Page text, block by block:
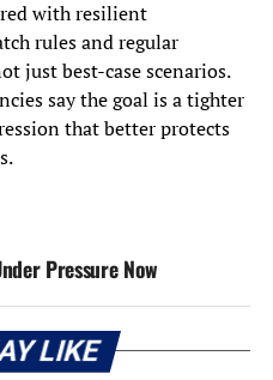
with resilient
rules and regular
just best-case scenarios.
say the goal is a tighter
that better protects
Pressure Now
LIKE